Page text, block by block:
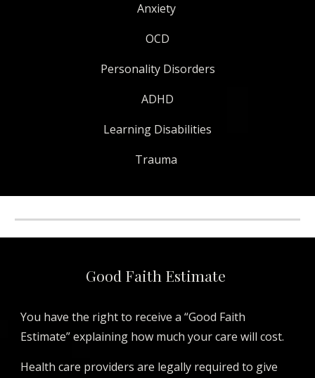
Anxiety
OCD
Personality Disorders
ADHD
Learning Disabilities
Trauma
Good Faith Estimate
You have the right to receive a “Good Faith
Estimate” explaining how much your care will cost.
Health care providers are legally required to give